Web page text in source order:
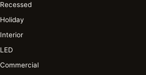
Recessed
Holiday
Interior
LED
Commercial